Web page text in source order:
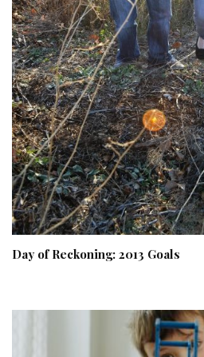
Day of Reckoning: 2013 Goals